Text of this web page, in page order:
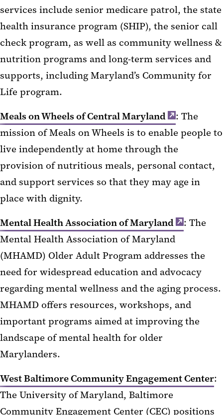
services include senior medicare patrol, the state
health insurance program (SHIP), the senior call
check program, as well as community wellness &
nutrition programs and long-term services and
supports, including Maryland’s Community for
Life program.
Meals on Wheels of Central Maryland
: The
mission of Meals on Wheels is to enable people to
live independently at home through the
provision of nutritious meals, personal contact,
and support services so that they may age in
place with dignity.
Mental Health Association of Maryland
: The
Mental Health Association of Maryland
(MHAMD) Older Adult Program addresses the
need for widespread education and advocacy
regarding mental wellness and the aging process.
MHAMD offers resources, workshops, and
important programs aimed at improving the
landscape of mental health for older
Marylanders.
West Baltimore Community Engagement Center:
The University of Maryland, Baltimore
Community Engagement Center (CEC) positions